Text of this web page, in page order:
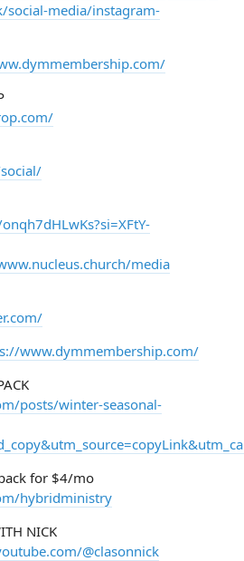
social-media/instagram-
media
www.dymmembership.com/
posts/winter-seasonal-
for $4/mo
hybridministry
NICK
@clasonnick